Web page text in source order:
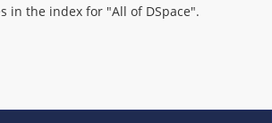
in the index for "All of DSpace".